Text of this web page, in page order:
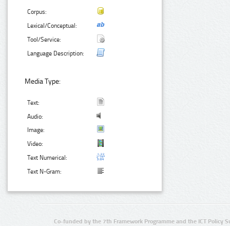
Corpus:
Lexical/Conceptual:
Tool/Service:
Language Description:
Media Type:
Text:
Audio:
Image:
Video:
Text Numerical:
Text N-Gram:
Co-funded by the 7th Framework Programme and the ICT Policy